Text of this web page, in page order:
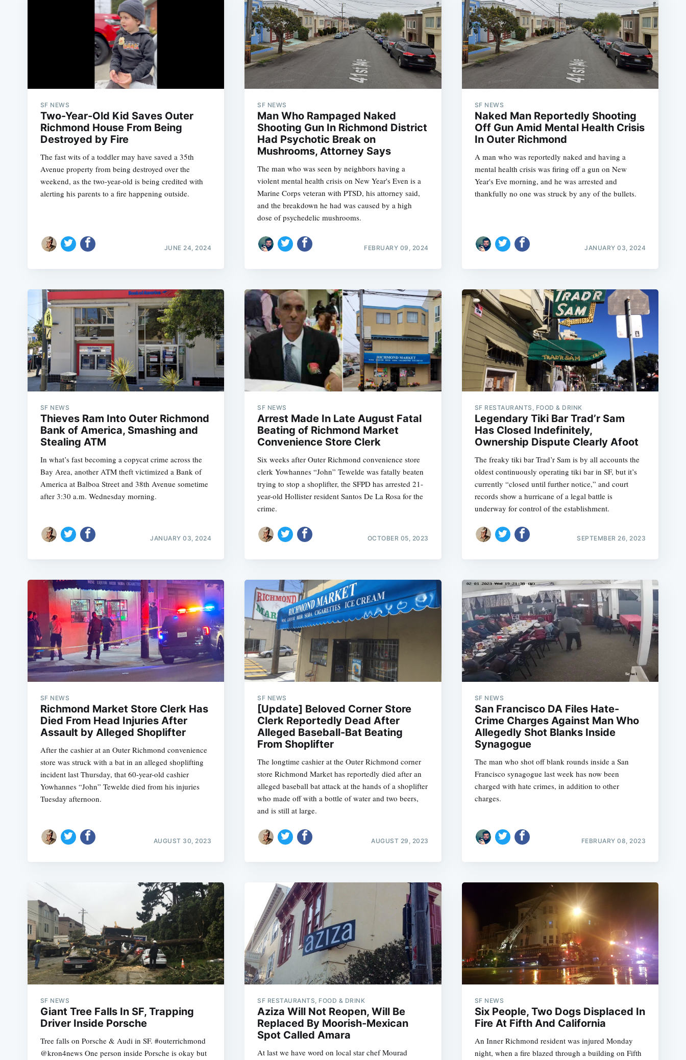
SF NEWS
Two-Year-Old Kid Saves Outer
Richmond House From Being
Destroyed by Fire
The fast wits of a toddler may have saved a 35th
Avenue property from being destroyed over the
weekend, as the two-year-old is being credited with
alerting his parents to a fire happening outside.
JUNE 24, 2024
SF NEWS
Man Who Rampaged Naked
Shooting Gun In Richmond District
Had Psychotic Break on
Mushrooms, Attorney Says
The man who was seen by neighbors having a
violent mental health crisis on New Year's Even is a
Marine Corps veteran with PTSD, his attorney said,
and the breakdown he had was caused by a high
dose of psychedelic mushrooms.
FEBRUARY 09, 2024
SF NEWS
Naked Man Reportedly Shooting
Off Gun Amid Mental Health Crisis
In Outer Richmond
A man who was reportedly naked and having a
mental health crisis was firing off a gun on New
Year's Eve morning, and he was arrested and
thankfully no one was struck by any of the bullets.
JANUARY 03, 2024
SF NEWS
Thieves Ram Into Outer Richmond
Bank of America, Smashing and
Stealing ATM
In what’s fast becoming a copycat crime across the
Bay Area, another ATM theft victimized a Bank of
America at Balboa Street and 38th Avenue sometime
after 3:30 a.m. Wednesday morning.
JANUARY 03, 2024
SF NEWS
Arrest Made In Late August Fatal
Beating of Richmond Market
Convenience Store Clerk
Six weeks after Outer Richmond convenience store
clerk Yowhannes “John” Tewelde was fatally beaten
trying to stop a shoplifter, the SFPD has arrested 21-
year-old Hollister resident Santos De La Rosa for the
crime.
OCTOBER 05, 2023
SF RESTAURANTS, FOOD & DRINK
Legendary Tiki Bar Trad’r Sam
Has Closed Indefinitely,
Ownership Dispute Clearly Afoot
The freaky tiki bar Trad’r Sam is by all accounts the
oldest continuously operating tiki bar in SF, but it’s
currently “closed until further notice,” and court
records show a hurricane of a legal battle is
underway for control of the establishment.
SEPTEMBER 26, 2023
SF NEWS
Richmond Market Store Clerk Has
Died From Head Injuries After
Assault by Alleged Shoplifter
After the cashier at an Outer Richmond convenience
store was struck with a bat in an alleged shoplifting
incident last Thursday, that 60-year-old cashier
Yowhannes “John” Tewelde died from his injuries
Tuesday afternoon.
AUGUST 30, 2023
SF NEWS
[Update] Beloved Corner Store
Clerk Reportedly Dead After
Alleged Baseball-Bat Beating
From Shoplifter
The longtime cashier at the Outer Richmond corner
store Richmond Market has reportedly died after an
alleged baseball bat attack at the hands of a shoplifter
who made off with a bottle of water and two beers,
and is still at large.
AUGUST 29, 2023
SF NEWS
San Francisco DA Files Hate-
Crime Charges Against Man Who
Allegedly Shot Blanks Inside
Synagogue
The man who shot off blank rounds inside a San
Francisco synagogue last week has now been
charged with hate crimes, in addition to other
charges.
FEBRUARY 08, 2023
SF NEWS
Giant Tree Falls In SF, Trapping
Driver Inside Porsche
Tree falls on Porsche & Audi in SF. #outerrichmond
@kron4news One person inside Porsche is okay but
SF RESTAURANTS, FOOD & DRINK
Aziza Will Not Reopen, Will Be
Replaced By Moorish-Mexican
Spot Called Amara
At last we have word on local star chef Mourad
SF NEWS
Six People, Two Dogs Displaced In
Fire At Fifth And California
An Inner Richmond resident was injured Monday
night, when a fire blazed through a building on Fifth